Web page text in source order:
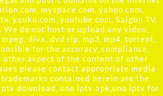
myspace.com, yahoo.com,
youku.com, youtube.com, Saigon TV,
We do not host or upload any video,
divx, dvd rip, mp3, mp4, torrent,
for the accuracy, compliance,
other aspect of the content of other
please contact appropriate media
contained herein are the
download, uno iptv apk,uno iptv for